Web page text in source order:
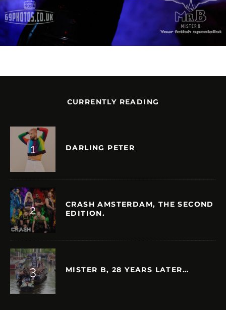
CURRENTLY READING
DARLING PETER
CRASH AMSTERDAM, THE SECOND
EDITION.
MISTER B, 28 YEARS LATER…